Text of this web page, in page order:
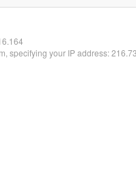
specifying your IP address: